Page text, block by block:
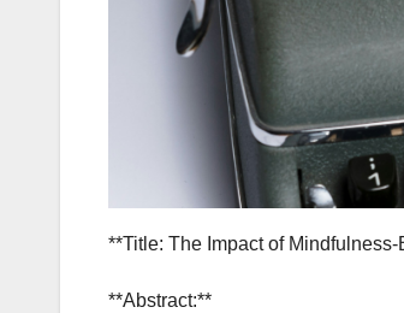
**Title: The Impact of
**Abstract:**